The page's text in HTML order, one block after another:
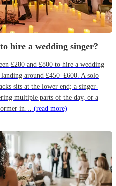
hire a wedding singer?
£280 and £800 to hire a wedding
around £450–£600. A solo
sits at the lower end; a singer-
multiple parts of the day, or a
in… (read more)